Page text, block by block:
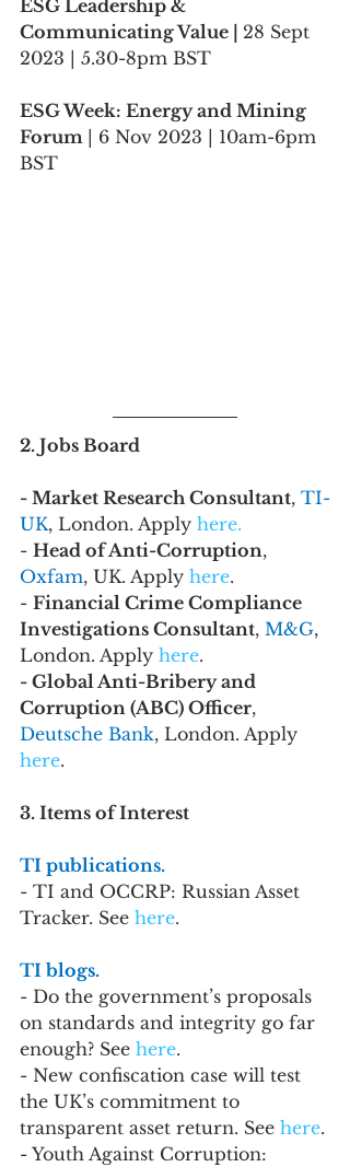
ESG Leadership &
Communicating Value | 28 Sept
2023 | 5.30-8pm BST
ESG Week: Energy and Mining
Forum
| 6 Nov 2023 | 10am-6pm
BST
2. Jobs Board
- Market Research Consultant, TI-
UK, London. Apply here.
- Head of Anti-Corruption,
Oxfam, UK. Apply here.
- Financial Crime Compliance
Investigations Consultant, M&G,
London. Apply here.
- Global Anti-Bribery and
Corruption (ABC) Officer,
Deutsche Bank, London. Apply
here.
3. Items of Interest
TI publications.
- TI and OCCRP: Russian Asset
Tracker. See here.
TI blogs.
- Do the government’s proposals
on standards and integrity go far
enough? See here.
- New confiscation case will test
the UK’s commitment to
transparent asset return. See here.
- Youth Against Corruption: